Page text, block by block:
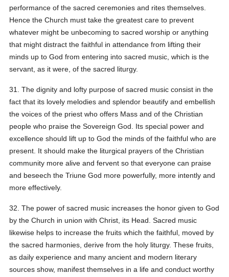
performance of the sacred ceremonies and rites themselves.
Hence the Church must take the greatest care to prevent
whatever might be unbecoming to sacred worship or anything
that might distract the faithful in attendance from lifting their
minds up to God from entering into sacred music, which is the
servant, as it were, of the sacred liturgy.
31. The dignity and lofty purpose of sacred music consist in the
fact that its lovely melodies and splendor beautify and embellish
the voices of the priest who offers Mass and of the Christian
people who praise the Sovereign God. Its special power and
excellence should lift up to God the minds of the faithful who are
present. It should make the liturgical prayers of the Christian
community more alive and fervent so that everyone can praise
and beseech the Triune God more powerfully, more intently and
more effectively.
32. The power of sacred music increases the honor given to God
by the Church in union with Christ, its Head. Sacred music
likewise helps to increase the fruits which the faithful, moved by
the sacred harmonies, derive from the holy liturgy. These fruits,
as daily experience and many ancient and modern literary
sources show, manifest themselves in a life and conduct worthy